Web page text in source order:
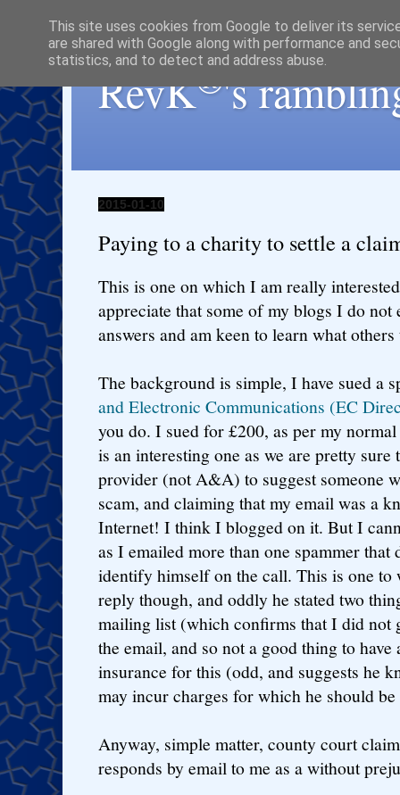
RevK®'s
2015-01-10
Paying to a charity to settle a
This is one on which I am really
appreciate that some of my blogs I do
answers and am keen to learn what
The background is simple, I have sued a
and Electronic Communications (EC
you do. I sued for £200, as per my
is an interesting one as we are pretty
provider (not A&A) to suggest someone
scam, and claiming that my email was a
Internet! I think I blogged on it. But I
as I emailed more than one spammer that
identify himself on the call. This is one to
reply though, and oddly he stated two
mailing list (which confirms that I did not
the email, and so not a good thing to
insurance for this (odd, and suggests he
may incur charges for which he should
Anyway, simple matter, county court
responds by email to me as a without
This site uses cookies from Google to deliver its
are shared with Google along with performance and
statistics, and to detect and address abuse.